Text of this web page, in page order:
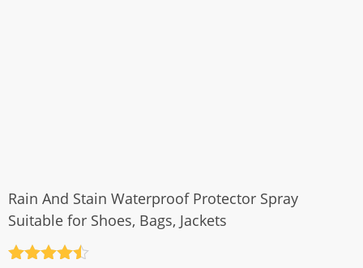
Rain And Stain Waterproof Protector Spray
Suitable for Shoes, Bags, Jackets